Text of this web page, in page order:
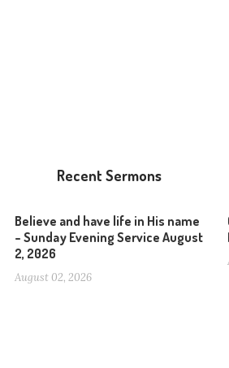
Recent Sermons
Believe and have life in His name
– Sunday Evening Service August
2, 2026
August 02, 2026